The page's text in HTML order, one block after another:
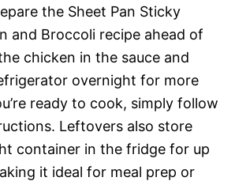
the Sheet Pan Sticky
and Broccoli recipe ahead of
chicken in the sauce and
overnight for more
ready to cook, simply follow
Leftovers also store
container in the fridge for up
it ideal for meal prep or